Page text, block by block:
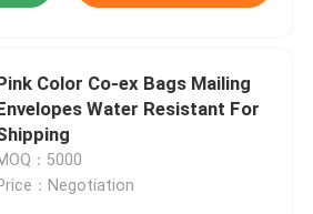
Color Co-ex Bags Mailing
Water Resistant For
：5000
：Negotiation